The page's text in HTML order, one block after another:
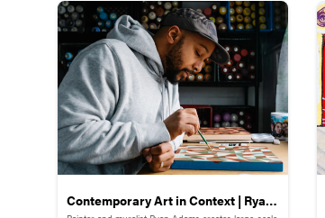
Contemporary Art in Context | Ryan